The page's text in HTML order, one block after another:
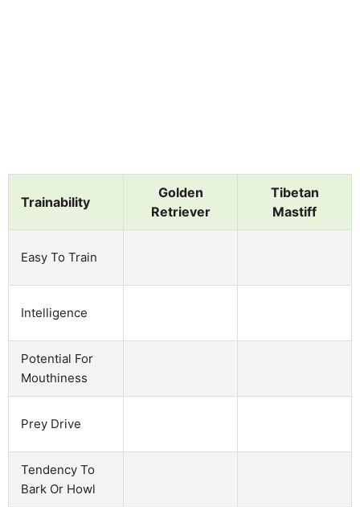
Trainability
Golden
Retriever
Tibetan
Mastiff
Easy To Train
Intelligence
Potential For
Mouthiness
Prey Drive
Tendency To
Bark Or Howl